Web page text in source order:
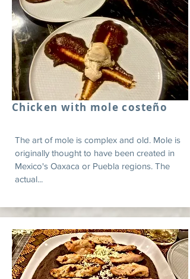
Chicken with mole costeño
The art of mole is complex and old. Mole is
originally thought to have been created in
Mexico's Oaxaca or Puebla regions. The
actual...